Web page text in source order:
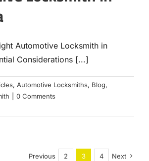
Automotive Locksmith in
Considerations [...]
, Automotive Locksmiths, Blog,
0 Comments
Previous 2 3 4 Next